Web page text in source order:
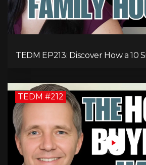
TEDM EP213: Discover How a 10
TEDM #212